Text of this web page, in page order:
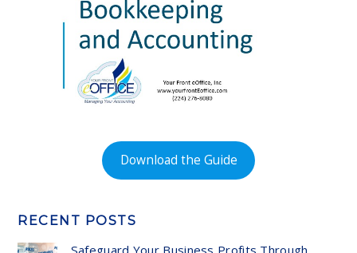
Download the Guide
RECENT POSTS
Safeguard Your Business Profits Through